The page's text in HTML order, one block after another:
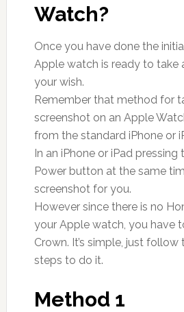
Watch?
Once you have done the
Apple watch is ready to take
your wish.
Remember that method for
screenshot on an Apple
from the standard iPhone or
In an iPhone or iPad pressing
Power button at the same
screenshot for you.
However since there is no
your Apple watch, you have
Crown. It’s simple, just follow
steps to do it.
Method 1